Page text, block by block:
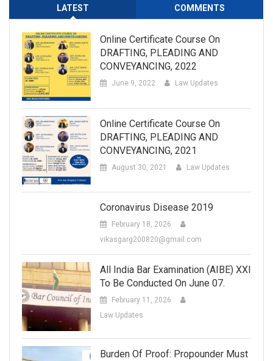
LATEST COMMENTS
Online Certificate Course On
DRAFTING, PLEADING AND
CONVEYANCING, 2022
June 9, 2022 Law Updates
Online Certificate Course On
DRAFTING, PLEADING AND
CONVEYANCING, 2021
August 30, 2021 Law Updates
Coronavirus Disease 2019
February 18, 2026
vikasgarg200820@gmail.com
All India Bar Examination (AIBE) XXI
To Be Conducted On June 07.
February 11, 2026
Law Updates
Burden Of Proof: Propounder Must